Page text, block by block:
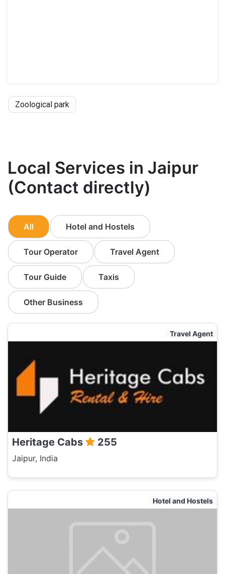
Zoological park
Local Services in Jaipur
(Contact directly)
All Hotel and Hostels
Tour Operator Travel Agent
Tour Guide Taxis
Other Business
Travel Agent
Heritage Cabs 255
Jaipur, India
Hotel and Hostels